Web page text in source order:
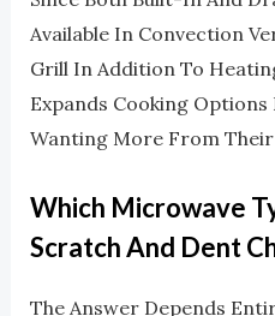
Available In Convection
Grill In Addition To
Expands Cooking
Wanting More From
Which Microwave
Scratch And Dent
The Answer Depends